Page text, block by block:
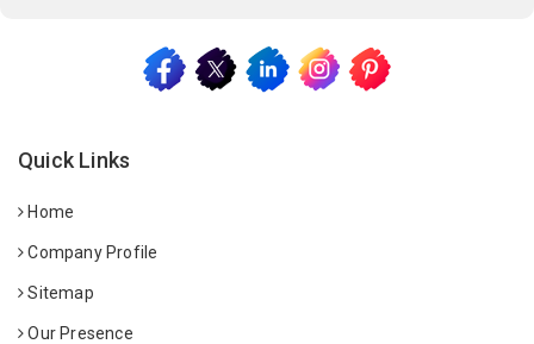
Quick Links
Home
Company Profile
Sitemap
Our Presence